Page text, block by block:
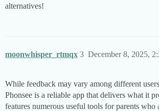
alternatives!
moonwhisper_rtmqx December 8, 2025,
3
While feedback may vary among different
Phonsee is a reliable app that delivers what it
features numerous useful tools for parents who